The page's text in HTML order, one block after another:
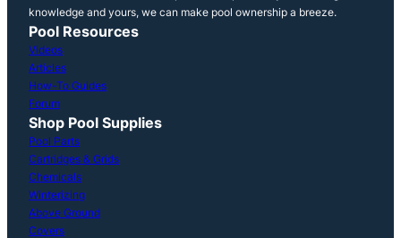
knowledge and yours, we can make pool ownership a breeze.
Pool Resources
Videos
Articles
How-To Guides
Forum
Shop Pool Supplies
Pool Parts
Cartridges & Grids
Chemicals
Winterizing
Above Ground
Covers